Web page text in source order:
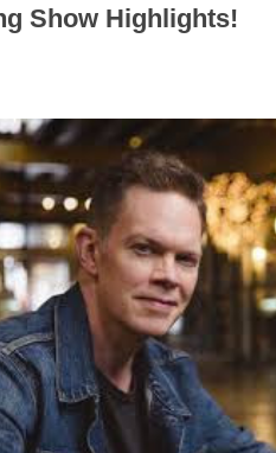
Show Highlights!